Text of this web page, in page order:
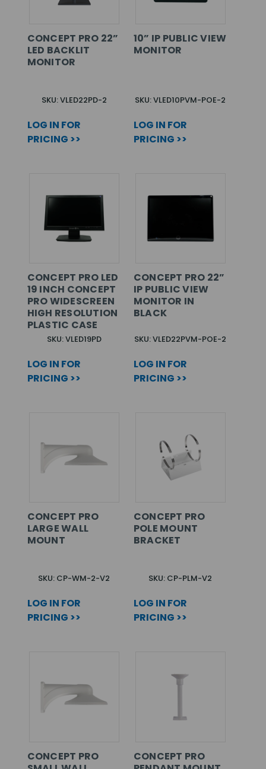
CONCEPT PRO 22”
LED BACKLIT
MONITOR
SKU: VLED22PD-2
LOG IN FOR
PRICING >>
10” IP PUBLIC VIEW
MONITOR
SKU: VLED10PVM-POE-2
LOG IN FOR
PRICING >>
CONCEPT PRO LED
19 INCH CONCEPT
PRO WIDESCREEN
HIGH RESOLUTION
PLASTIC CASE
SKU: VLED19PD
LOG IN FOR
PRICING >>
CONCEPT PRO 22”
IP PUBLIC VIEW
MONITOR IN
BLACK
SKU: VLED22PVM-POE-2
LOG IN FOR
PRICING >>
CONCEPT PRO
LARGE WALL
MOUNT
SKU: CP-WM-2-V2
LOG IN FOR
PRICING >>
CONCEPT PRO
POLE MOUNT
BRACKET
SKU: CP-PLM-V2
LOG IN FOR
PRICING >>
CONCEPT PRO
CONCEPT PRO